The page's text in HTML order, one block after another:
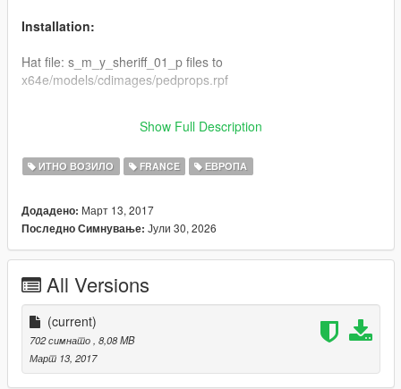
Installation:
Hat file: s_m_y_sheriff_01_p files to
x64e/models/cdimages/pedprops.rpf
x64e/models/cdimages/ Componmentpeds_s_m_y.rpf
Show Full Description
ИТНО ВОЗИЛО FRANCE ЕВРОПА
Додадено: Март 13, 2017
Последно Симнување: Јули 30, 2026
All Versions
(current)
702 симнато , 8,08 MB
Март 13, 2017